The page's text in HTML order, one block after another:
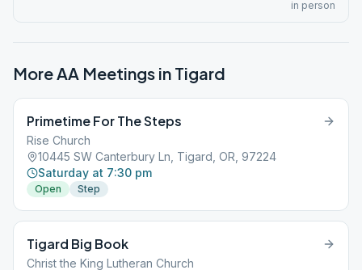
in person
More AA Meetings in Tigard
Primetime For The Steps
Rise Church
10445 SW Canterbury Ln, Tigard, OR, 97224
Saturday at 7:30 pm
Open Step
Tigard Big Book
Christ the King Lutheran Church